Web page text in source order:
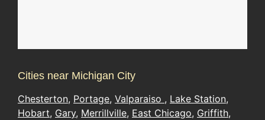
Cities near Michigan City
Chesterton, Portage, Valparaiso , Lake Station,
Hobart, Gary, Merrillville, East Chicago, Griffith,